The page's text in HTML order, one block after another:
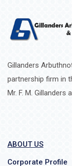
Gillanders
partnership firm in
Mr. F. M. Gillanders
ABOUT US
Corporate Profile